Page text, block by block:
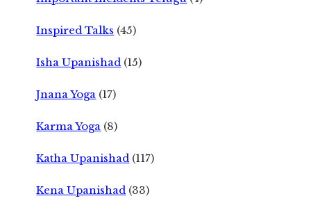
Inspired Talks (45)
Isha Upanishad (15)
Jnana Yoga (17)
Karma Yoga (8)
Katha Upanishad (117)
Kena Upanishad (33)